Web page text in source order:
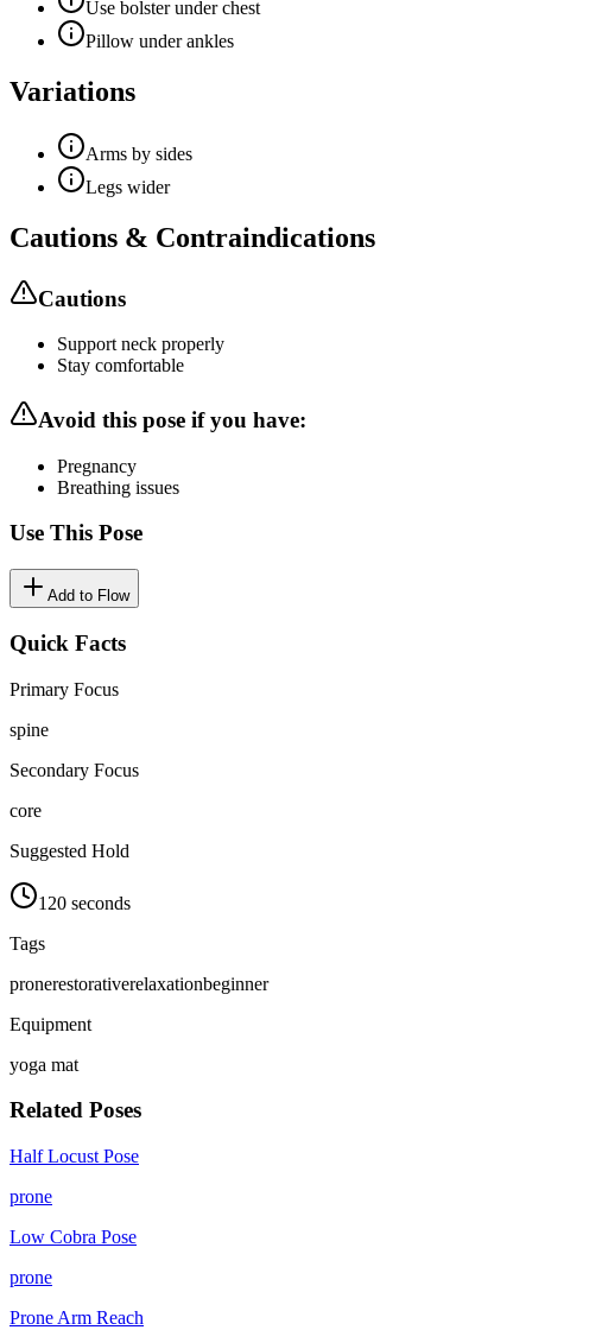
Use bolster under chest
Pillow under ankles
Variations
Arms by sides
Legs wider
Cautions & Contraindications
Cautions
Support neck properly
Stay comfortable
Avoid this pose if you have:
Pregnancy
Breathing issues
Use This Pose
Add to Flow
Quick Facts
Primary Focus
spine
Secondary Focus
core
Suggested Hold
120 seconds
Tags
pronerestorativerelaxationbeginner
Equipment
yoga mat
Related Poses
Half Locust Pose
prone
Low Cobra Pose
prone
Prone Arm Reach